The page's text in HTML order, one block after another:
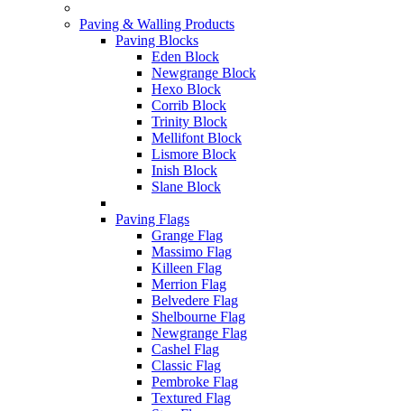
Paving & Walling Products
Paving Blocks
Eden Block
Newgrange Block
Hexo Block
Corrib Block
Trinity Block
Mellifont Block
Lismore Block
Inish Block
Slane Block
Paving Flags
Grange Flag
Massimo Flag
Killeen Flag
Merrion Flag
Belvedere Flag
Shelbourne Flag
Newgrange Flag
Cashel Flag
Classic Flag
Pembroke Flag
Textured Flag